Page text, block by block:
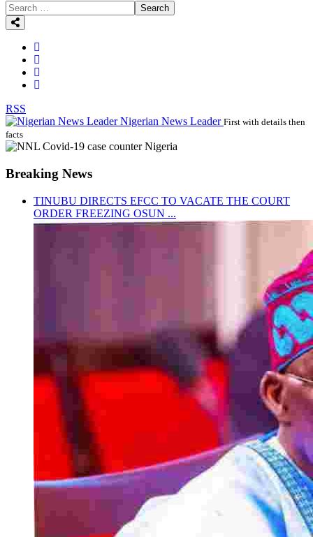
Search
RSS
Nigerian News Leader First with details then
facts
Breaking News
TINUBU DIRECTS EFCC TO VACATE THE COURT
ORDER FREEZING OSUN ...